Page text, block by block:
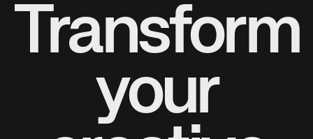
Transform
your